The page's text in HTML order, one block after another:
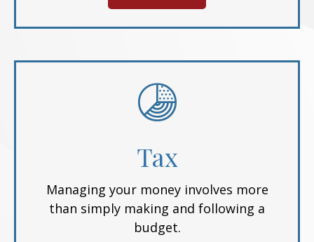
Tax
Managing your money involves more
than simply making and following a
budget.